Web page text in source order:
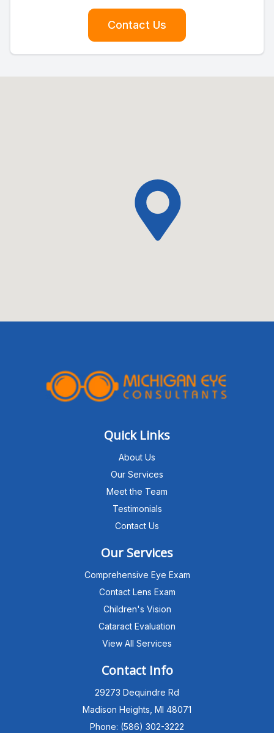
Contact Us
Quick Links
About Us
Our Services
Meet the Team
Testimonials
Contact Us
Our Services
Comprehensive Eye Exam
Contact Lens Exam
Children's Vision
Cataract Evaluation
View All Services
Contact Info
29273 Dequindre Rd
Madison Heights, MI 48071
Phone: (586) 302-3222
Hello!I'm the MEC Patient Advisor. I
can answer questions about our
Program,Neurolens,specialty